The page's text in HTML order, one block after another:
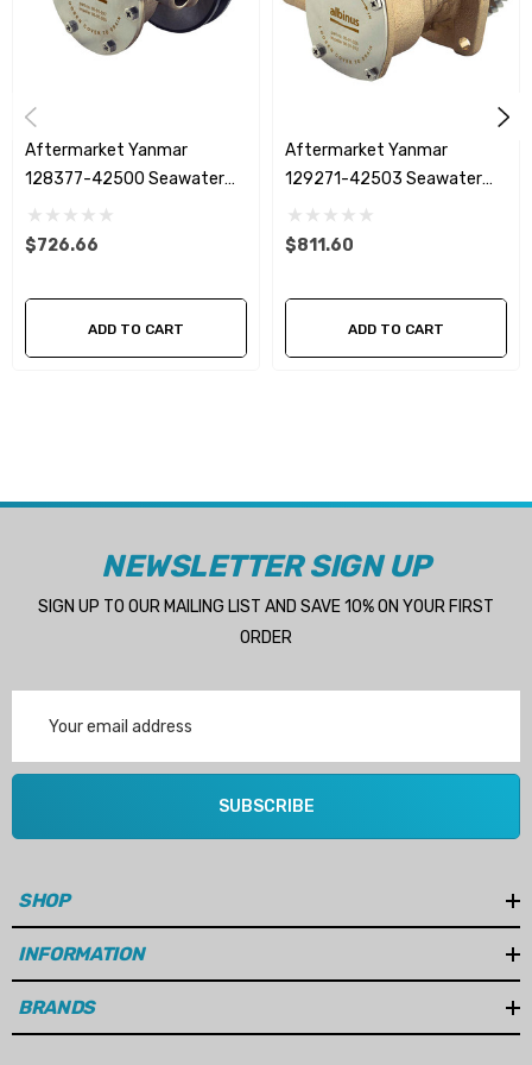
effective alternative to genuine replacement pumps while
maintaining reliable engine cooling performance.
Product Features
Premium Albinus marine seawater pump
Direct replacement for Yanmar 128397-42500 and 128990-
Interchangeable with Johnson Pump 10-24509-01, 10-
13337-01 and F4B-903
Heavy-duty marine construction
Supports long engine and cooling system life
Direct replacement for OEM applications
Cost-effective alternative to genuine pumps
Technical Specifications
Aftermarket Yanmar
128377-42500 Seawater
Pump
$726.66
ADD TO CART
Aftermarket Yanmar
129271-42503 Seawater
Pump
$811.60
ADD TO CART
NEWSLETTER SIGN UP
SIGN UP TO OUR MAILING LIST AND SAVE 10% ON YOUR FIRST
ORDER
Address
SUBSCRIBE
SHOP
INFORMATION
BRANDS